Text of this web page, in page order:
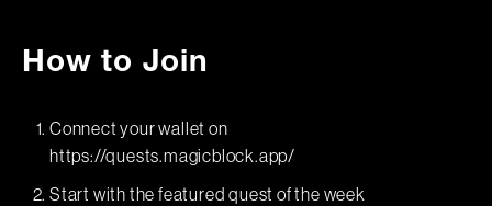
How to Join
Connect your wallet on
https://quests.magicblock.app/
Start with the featured quest of the week